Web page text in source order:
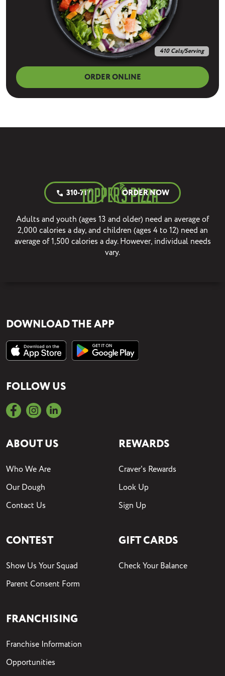
410 Cals/Serving
ORDER ONLINE
call 310-7171 ORDER NOW
Adults and youth (ages 13 and older) need an average of
2,000 calories a day, and children (ages 4 to 12) need an
average of 1,500 calories a day. However, individual needs
vary.
DOWNLOAD THE APP
FOLLOW US
ABOUT US
Who We Are
Our Dough
Contact Us
CONTEST
Show Us Your Squad
Parent Consent Form
REWARDS
Craver's Rewards
Look Up
Sign Up
GIFT CARDS
Check Your Balance
FRANCHISING
Franchise Information
Opportunities